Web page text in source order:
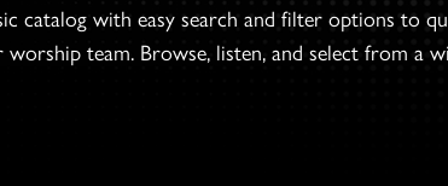
catalog with easy search and filter options to
team. Browse, listen, and select from a